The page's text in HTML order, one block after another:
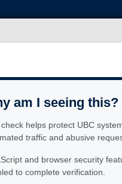
am I seeing this?
helps protect UBC
traffic and abusive
and browser security
to complete verification.